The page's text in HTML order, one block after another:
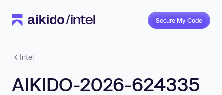
Secure My Code
Intel
AIKIDO-2026-624335